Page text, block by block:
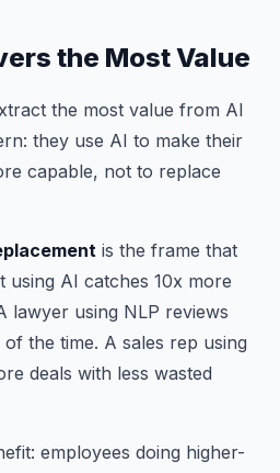
the Most Value
the most value from AI
they use AI to make their
capable, not to replace
is the frame that
AI catches 10x more
lawyer using NLP reviews
the time. A sales rep using
deals with less wasted
employees doing higher-